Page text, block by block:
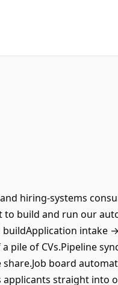
hiring-systems
to build and run our
intake
pile of CVs.Pipeline
board
straight into